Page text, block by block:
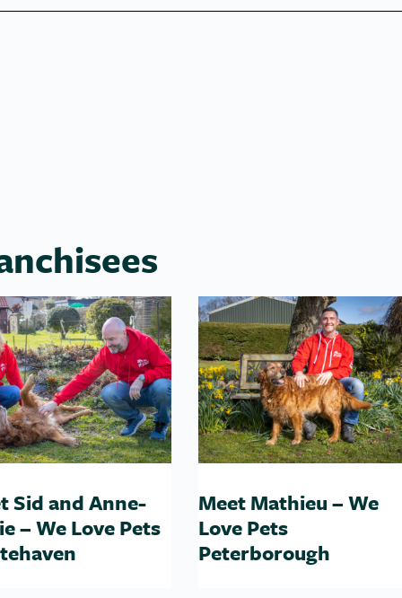
Sid and Anne-
– We Love Pets
Meet Mathieu – We
Love Pets
Peterborough